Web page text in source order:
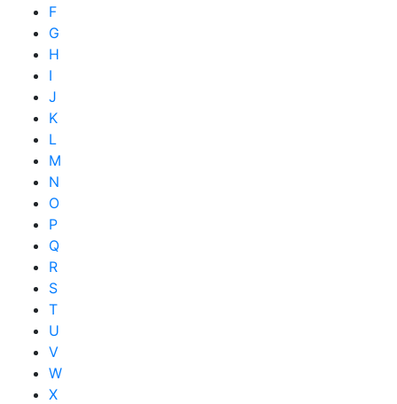
F
G
H
I
J
K
L
M
N
O
P
Q
R
S
T
U
V
W
X